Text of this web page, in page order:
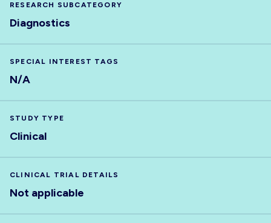
RESEARCH SUBCATEGORY
Diagnostics
SPECIAL INTEREST TAGS
N/A
STUDY TYPE
Clinical
CLINICAL TRIAL DETAILS
Not applicable